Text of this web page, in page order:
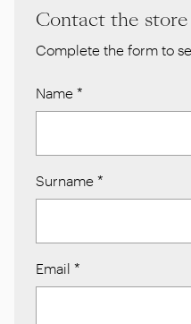
Contact the store
Complete the form to
Name *
Surname *
Email *